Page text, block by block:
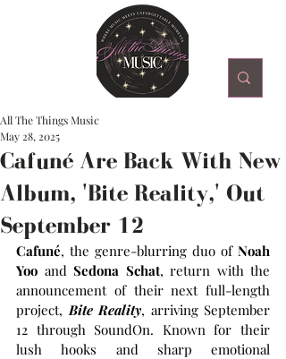
Cafuné Are Back With New
Album, 'Bite Reality,' Out
September 12
All The Things Music
May 28, 2025
Cafuné, the genre-blurring duo of Noah
Yoo and Sedona Schat, return with the
announcement of their next full-length
project, Bite Reality, arriving September
12 through SoundOn. Known for their
lush hooks and sharp emotional